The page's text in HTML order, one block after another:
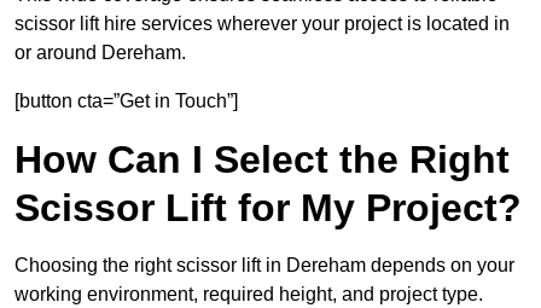
scissor lift hire services wherever your project is located in
or around Dereham.
[button cta=”Get in Touch”]
How Can I Select the Right
Scissor Lift for My Project?
Choosing the right scissor lift in Dereham depends on your
working environment, required height, and project type.